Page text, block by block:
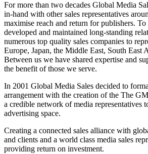
For more than two decades Global Media
in-hand with other sales representatives
maximise reach and return for publishers.
developed and maintained long-standing
numerous top quality sales companies to
Europe, Japan, the Middle East, South East
Between us we have shared expertise and
the benefit of those we serve.
In 2001 Global Media Sales decided to
arrangement with the creation of the The
a credible network of media representatives
advertising space.
Creating a connected sales alliance with
and clients and a world class media sales
providing return on investment.